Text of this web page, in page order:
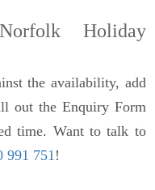
Holiday
the availability, add
out the Enquiry Form
time. Want to talk to
991 751!